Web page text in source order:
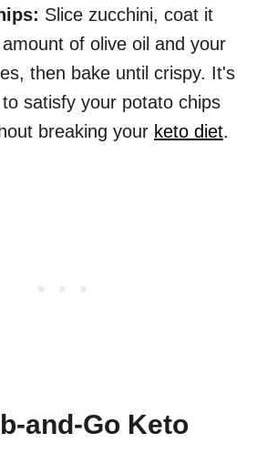
Slice zucchini, coat it
of olive oil and your
then bake until crispy. It's
satisfy your potato chips
breaking your keto diet.
and-Go Keto